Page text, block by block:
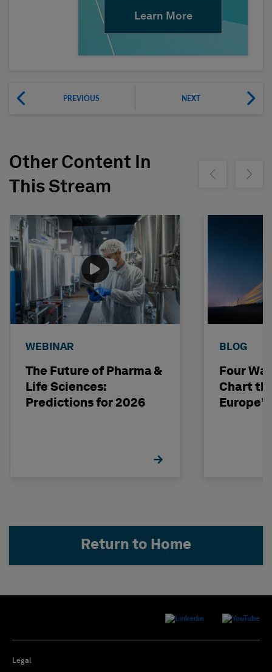
Learn More
PREVIOUS NEXT
Other Content In
This Stream
Show previousShow
WEBINAR
The Future of Pharma &
Life Sciences:
Predictions for 2026
BLOG
Four
Chart
Return to Home
Legal